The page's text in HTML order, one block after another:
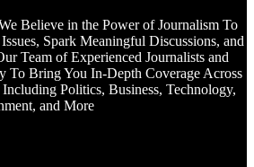
Believe in the Power of Journalism To
Spark Meaningful Discussions, and
Team of Experienced Journalists and
To Bring You In-Depth Coverage Across
Politics, Business, Technology,
and More